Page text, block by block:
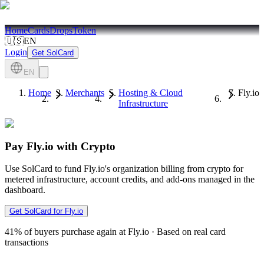
HomeCardsDropsToken
🇺🇸EN
Login Get SolCard
EN
Home Merchants
Hosting & Cloud
Infrastructure
Fly.io
Pay Fly.io with Crypto
Use SolCard to fund Fly.io's organization billing from crypto for
metered infrastructure, account credits, and add-ons managed in the
dashboard.
Get SolCard for Fly.io
41% of buyers purchase again at Fly.io · Based on real card
transactions